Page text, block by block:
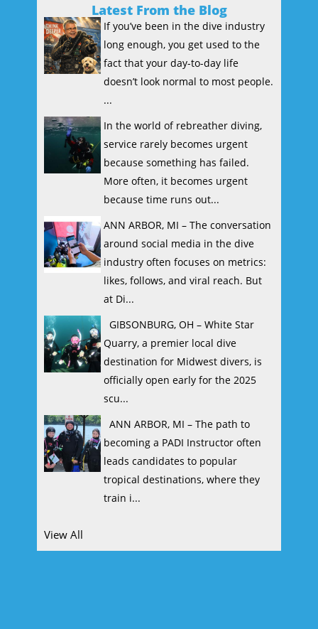
Latest From the Blog
If you’ve been in the dive industry
long enough, you get used to the
fact that your day-to-day life
doesn’t look normal to most people.
...
In the world of rebreather diving,
service rarely becomes urgent
because something has failed.
More often, it becomes urgent
because time runs out...
ANN ARBOR, MI – The conversation
around social media in the dive
industry often focuses on metrics:
likes, follows, and viral reach. But
at Di...
GIBSONBURG, OH – White Star
Quarry, a premier local dive
destination for Midwest divers, is
officially open early for the 2025
scu...
ANN ARBOR, MI – The path to
becoming a PADI Instructor often
leads candidates to popular
tropical destinations, where they
train i...
View All